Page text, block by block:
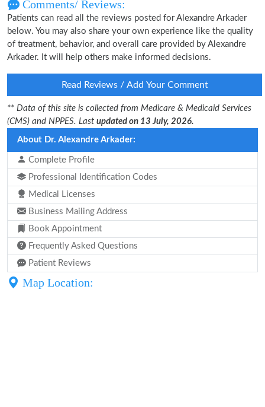
Comments/ Reviews:
Patients can read all the reviews posted for Alexandre Arkader
below. You may also share your own experience like the quality
of treatment, behavior, and overall care provided by Alexandre
Arkader. It will help others make informed decisions.
Read Reviews / Add Your Comment
** Data of this site is collected from Medicare & Medicaid Services
(CMS) and NPPES. Last updated on 13 July, 2026.
About Dr. Alexandre Arkader:
Complete Profile
Professional Identification Codes
Medical Licenses
Business Mailing Address
Book Appointment
Frequently Asked Questions
Patient Reviews
Map Location: